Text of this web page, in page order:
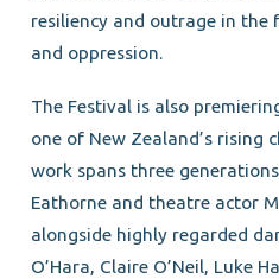
resiliency and outrage in the
and oppression.
The Festival is also
one of New Zealand’s rising
work spans three
Eathorne and theatre actor
alongside highly regarded
O’Hara, Claire O’Neil, Luke